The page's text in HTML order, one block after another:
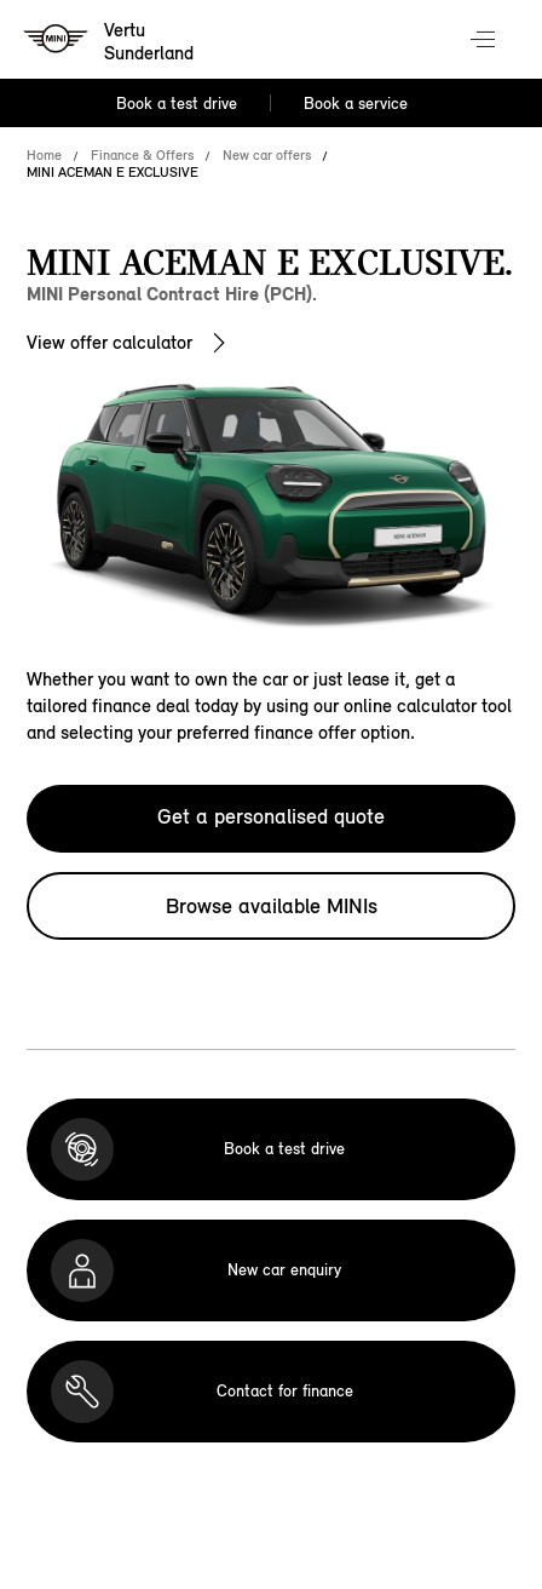
Vertu
Sunderland
Book a test drive Book a service
Home Finance & Offers
New car offers
MINI ACEMAN E EXCLUSIVE
MINI ACEMAN E EXCLUSIVE.
MINI Personal Contract Hire (PCH).
View offer calculator
Whether you want to own the car or just lease it, get a
tailored finance deal today by using our online calculator tool
and selecting your preferred finance offer option.
Get a personalised quote
Browse available MINIs
Book a test drive
New car enquiry
Contact for finance